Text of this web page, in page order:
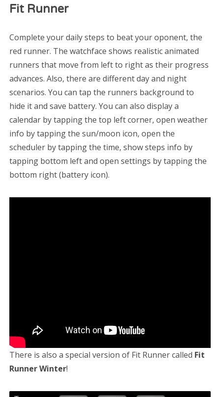
Fit Runner
Complete your daily steps to beat your oponent, the
red runner. The watchface shows realistic animated
runners that move from left to right as their progress
advances. Also, there are different day and night
scenarios. You can tap the runners background to
hide it and save battery. You can also display a
calendar by tapping the top left corner, open weather
info by tapping the sun/moon icon, open the
scheduler by tapping the time, show steps info by
tapping bottom left and open settings by tapping the
bottom right (battery icon).
There is also a special version of Fit Runner called Fit
Runner Winter!